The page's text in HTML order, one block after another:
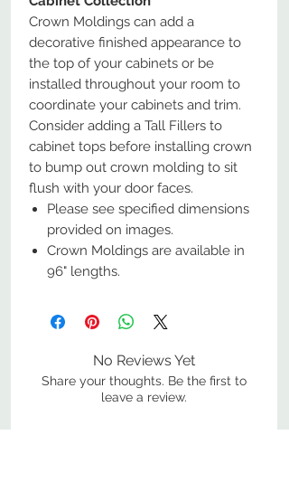
Crown Moldings can add a
decorative finished appearance to
the top of your cabinets or be
installed throughout your room to
coordinate your cabinets and trim.
Consider adding a Tall Fillers to
cabinet tops before installing crown
to bump out crown molding to sit
flush with your door faces.
Please see specified dimensions
provided on images.
Crown Moldings are available in
96" lengths.
No Reviews Yet
Share your thoughts. Be the first to
leave a review.